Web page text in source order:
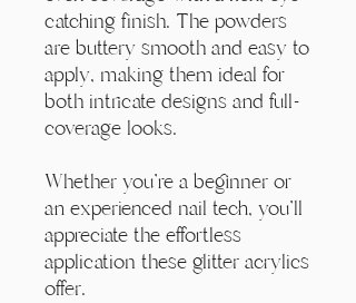
catching finish. The powders
are buttery smooth and easy to
apply, making them ideal for
both intricate designs and full-
coverage looks.
Whether you're a beginner or
an experienced nail tech, you'll
appreciate the effortless
application these glitter acrylics
offer.